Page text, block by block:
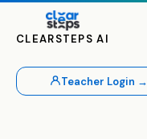
CLEARSTEPS AI
Teacher Login →